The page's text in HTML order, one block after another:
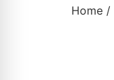
Home /